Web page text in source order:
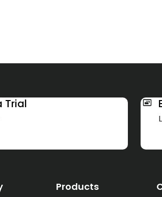
Trial
Products